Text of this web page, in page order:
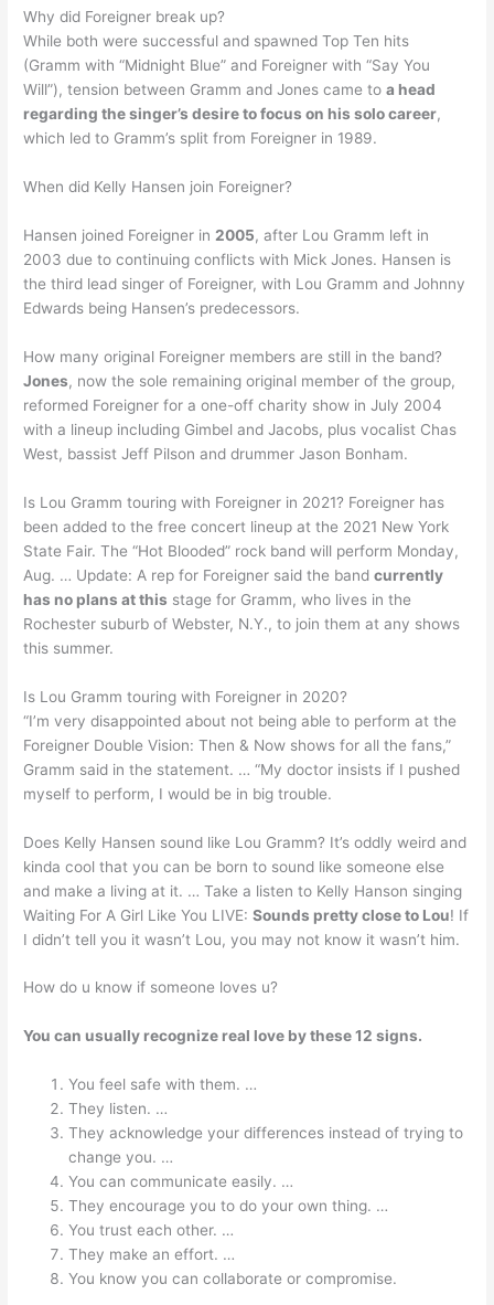
Why did Foreigner break up?
While both were successful and spawned Top Ten hits
(Gramm with “Midnight Blue” and Foreigner with “Say You
Will”), tension between Gramm and Jones came toa head
regarding the singer’s desire to focus on his solo career,
which led to Gramm’s split from Foreigner in 1989.
When did Kelly Hansen join Foreigner?
Hansen joined Foreigner in 2005, after Lou Gramm left in
2003 due to continuing conflicts with Mick Jones. Hansen is
the third lead singer of Foreigner, with Lou Gramm and Johnny
Edwards being Hansen’s predecessors.
How many original Foreigner members are still in the band?
Jones, now the sole remaining original member of the group,
reformed Foreigner for a one-off charity show in July 2004
with a lineup including Gimbel and Jacobs, plus vocalist Chas
West, bassist Jeff Pilson and drummer Jason Bonham.
Is Lou Gramm touring with Foreigner in 2021? Foreigner has
been added to the free concert lineup at the 2021 New York
State Fair. The “Hot Blooded” rock band will perform Monday,
Aug. … Update: A rep for Foreigner said the bandcurrently
has no plans at this stage for Gramm, who lives in the
Rochester suburb of Webster, N.Y., to join them at any shows
this summer.
Is Lou Gramm touring with Foreigner in 2020?
“I’m very disappointed about not being able to perform at the
Foreigner Double Vision: Then & Now shows for all the fans,”
Gramm said in the statement. … “My doctor insists if I pushed
myself to perform, I would be in big trouble.
Does Kelly Hansen sound like Lou Gramm? It’s oddly weird and
kinda cool that you can be born to sound like someone else
and make a living at it. … Take a listen to Kelly Hanson singing
Waiting For A Girl Like You LIVE:Sounds pretty close to Lou! If
I didn’t tell you it wasn’t Lou, you may not know it wasn’t him.
How do u know if someone loves u?
You can usually recognize real love by these 12 signs.
You feel safe with them. …
They listen. …
They acknowledge your differences instead of trying to
change you. …
You can communicate easily. …
They encourage you to do your own thing. …
You trust each other. …
They make an effort. …
You know you can collaborate or compromise.